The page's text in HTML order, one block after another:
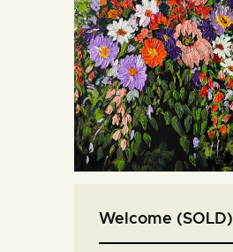
Welcome (SOLD)